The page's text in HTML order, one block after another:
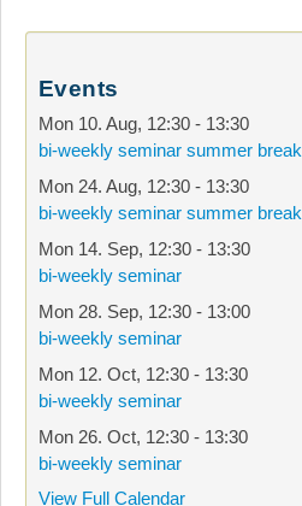
Events
Mon 10. Aug, 12:30 - 13:30
bi-weekly seminar summer break
Mon 24. Aug, 12:30 - 13:30
bi-weekly seminar summer break
Mon 14. Sep, 12:30 - 13:30
bi-weekly seminar
Mon 28. Sep, 12:30 - 13:00
bi-weekly seminar
Mon 12. Oct, 12:30 - 13:30
bi-weekly seminar
Mon 26. Oct, 12:30 - 13:30
bi-weekly seminar
View Full Calendar